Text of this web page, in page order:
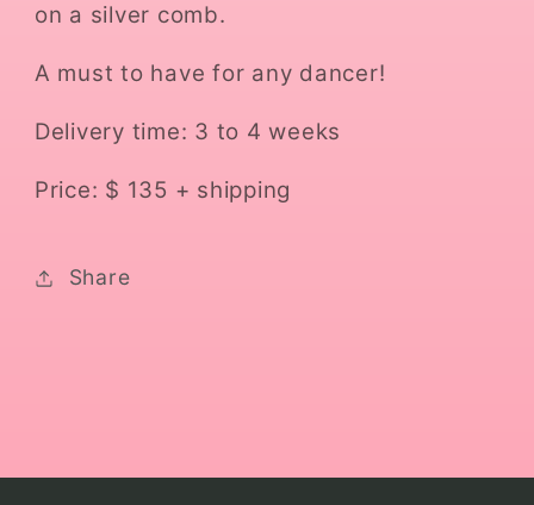
on a silver comb.
A must to have for any dancer!
Delivery time: 3 to 4 weeks
Price: $ 135 + shipping
Share